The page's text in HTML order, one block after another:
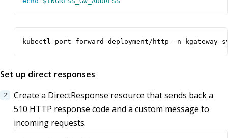
kubectl port-forward deployment/http -n kgateway-
Set up direct responses
Create a DirectResponse resource that sends back a
510 HTTP response code and a custom message to
incoming requests.